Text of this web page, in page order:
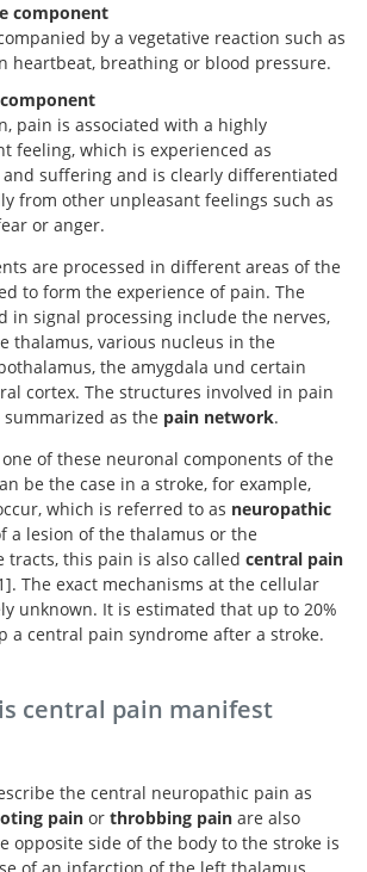
component
by a vegetative reaction such as
heartbeat, breathing or blood pressure.
pain is associated with a highly
feeling, which is experienced as
and suffering and is clearly differentiated
from other unpleasant feelings such as
or anger.
are processed in different areas of the
to form the experience of pain. The
in signal processing include the nerves,
thalamus, various nucleus in the
the amygdala und certain
cortex. The structures involved in pain
as the pain network.
of these neuronal components of the
be the case in a stroke, for example,
which is referred to as neuropathic
a lesion of the thalamus or the
this pain is also called central pain
Pain: From Etiology to
. The exact mechanisms at the cellular
unknown. It is estimated that up to 20%
a central pain syndrome after a stroke.
central pain manifest
the central neuropathic pain as
pain or throbbing painare also
opposite side of the body to the stroke is